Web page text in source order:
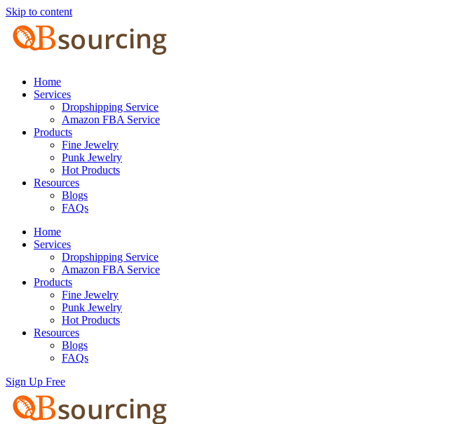
Skip to content
Home
Services
Dropshipping Service
Amazon FBA Service
Products
Fine Jewelry
Punk Jewelry
Hot Products
Resources
Blogs
FAQs
Home
Services
Dropshipping Service
Amazon FBA Service
Products
Fine Jewelry
Punk Jewelry
Hot Products
Resources
Blogs
FAQs
Sign Up Free